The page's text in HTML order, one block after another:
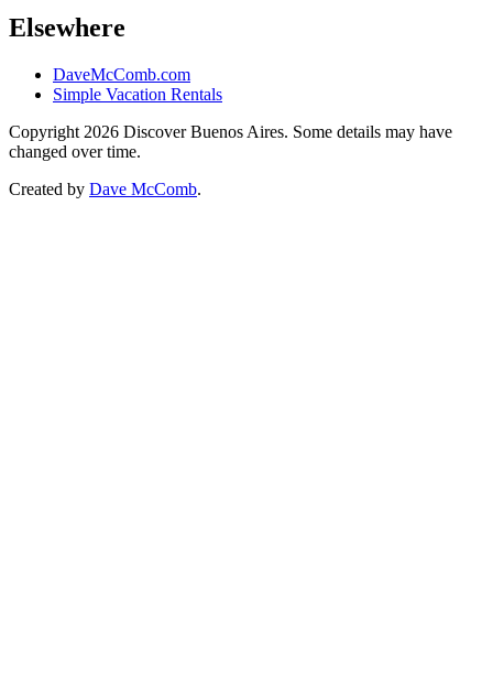
Elsewhere
DaveMcComb.com
Simple Vacation Rentals
Copyright 2026 Discover Buenos Aires. Some details may have
changed over time.
Created by Dave McComb.